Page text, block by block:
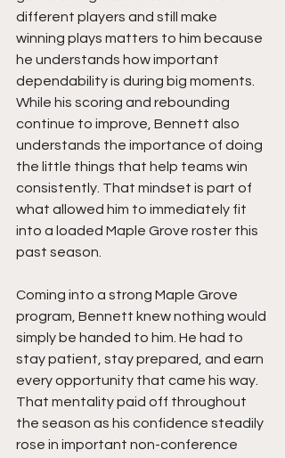
different players and still make
winning plays matters to him because
he understands how important
dependability is during big moments.
While his scoring and rebounding
continue to improve, Bennett also
understands the importance of doing
the little things that help teams win
consistently. That mindset is part of
what allowed him to immediately fit
into a loaded Maple Grove roster this
past season.
Coming into a strong Maple Grove
program, Bennett knew nothing would
simply be handed to him. He had to
stay patient, stay prepared, and earn
every opportunity that came his way.
That mentality paid off throughout
the season as his confidence steadily
rose in important non-conference